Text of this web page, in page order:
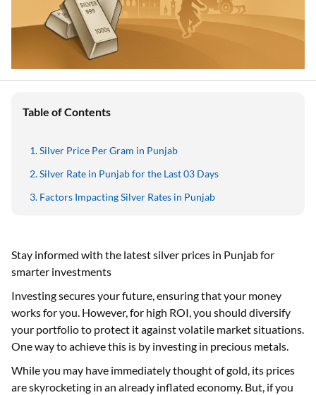
Table of Contents
Silver Price Per Gram in Punjab
Silver Rate in Punjab for the Last 03 Days
Factors Impacting Silver Rates in Punjab
Stay informed with the latest silver prices in Punjab for
smarter investments
Investing secures your future, ensuring that your money
works for you. However, for high ROI, you should diversify
your portfolio to protect it against volatile market situations.
One way to achieve this is by investing in precious metals.
While you may have immediately thought of gold, its prices
are skyrocketing in an already inflated economy. But, if you